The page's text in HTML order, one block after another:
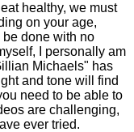
healthy, we must
on your age,
done with no
I personally am
Michaels
has
and tone will find
need to be able to
are challenging,
ever tried.